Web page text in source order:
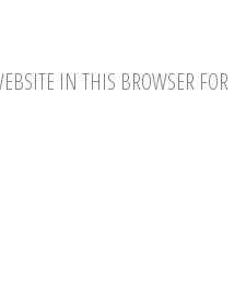
IN THIS BROWSER FOR